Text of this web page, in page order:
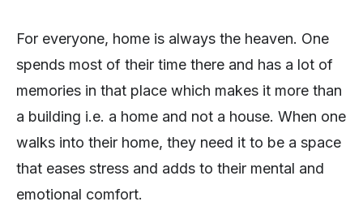
For everyone, home is always the heaven. One
spends most of their time there and has a lot of
memories in that place which makes it more than
a building i.e. a home and not a house. When one
walks into their home, they need it to be a space
that eases stress and adds to their mental and
emotional comfort.